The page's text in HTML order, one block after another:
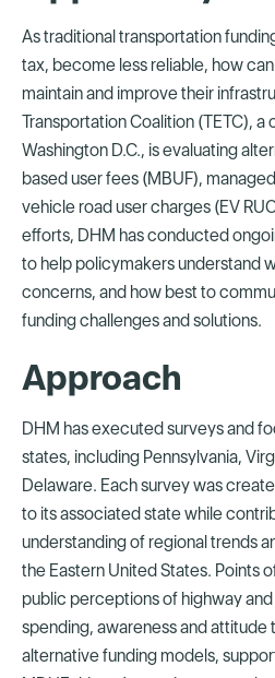
As traditional transportation
tax, become less reliable, how
maintain and improve their
Transportation Coalition (TETC), a
Washington D.C., is evaluating
based user fees (MBUF),
vehicle road user charges (EV
efforts, DHM has conducted
to help policymakers understand
concerns, and how best to
funding challenges and solutions.
Approach
DHM has executed surveys and
states, including Pennsylvania,
Delaware. Each survey was
to its associated state while
understanding of regional trends
the Eastern United States. Points
public perceptions of highway
spending, awareness and attitude
alternative funding models,